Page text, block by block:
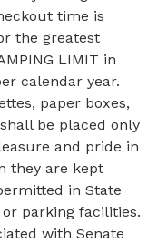
time is
the greatest
LIMIT in
calendar year.
paper boxes,
be placed only
and pride in
they are kept
in State
parking facilities.
with Senate